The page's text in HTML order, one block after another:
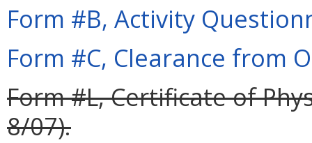
Form #B, Activity
Form #C, Clearance from
Form #L, Certificate of
8/07).